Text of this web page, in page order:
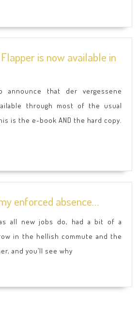
is now available in
announce that der vergessene
through most of the usual
is the e-book AND the hard copy.
enforced absence…
my
enforced
all new jobs do, had a bit of a
in the hellish commute and the
and you’ll see why